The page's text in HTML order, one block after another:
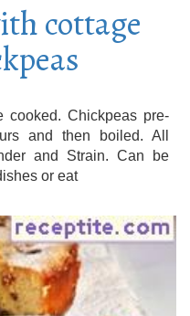
cottage
cooked. Chickpeas pre-
and then boiled. All
and Strain. Can be
or eat